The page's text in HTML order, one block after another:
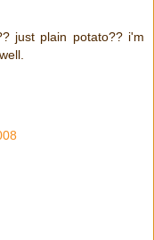
just plain potato?? i'm